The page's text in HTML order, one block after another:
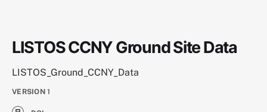
LISTOS CCNY Ground Site Data
LISTOS_Ground_CCNY_Data
VERSION 1